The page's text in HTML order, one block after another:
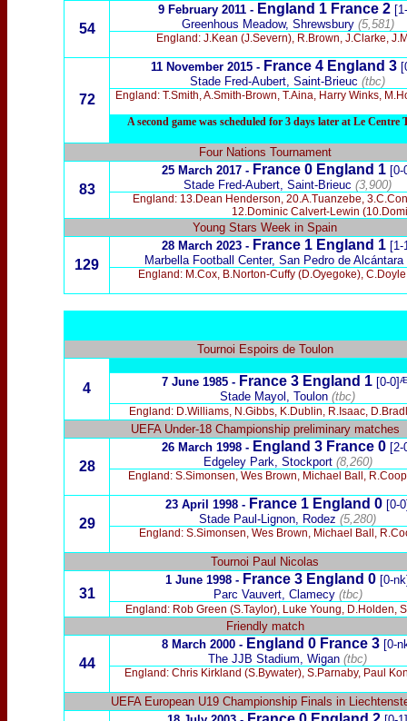
54
9 February 2011 - England 1 France 2
Greenhous Meadow, Shrewsbury (5,581)
England: J.Kean (J.Severn), R.Brown, J.Clarke,
72
11 November 2015 - France 4 England 3
Stade Fred-Aubert, Saint-Brieuc (tbc)
England: T.Smith, A.Smith-Brown, T.Aina, Harry Winks,
A second game was scheduled for 3 days later at Le
Four Nations Tournament
83
25 March 2017 - France 0 England 1 [0-
Stade Fred-Aubert, Saint-Brieuc (3,900)
England: 13.Dean Henderson, 20.A.Tuanzebe,
12.Dominic Calvert-Lewin
Young Stars Week in Spain
129
28 March 2023 - France 1 England 1 [1-
Marbella Football Center, San Pedro de Alcántara
England: M.Cox, B.Norton-Cuffy (D.Oyegoke),
Tournoi Espoirs de Toulon
4 7 June 1985 - France 3 England 1 [0-
Stade Mayol, Toulon (tbc)
England: D.Williams, N.Gibbs, K.Dublin, R.Isaac,
UEFA Under-18 Championship preliminary matches
28
26 March 1998 - England 3 France 0 [2-
Edgeley Park, Stockport (8,260)
England: S.Simonsen, Wes Brown, Michael Ball,
29
23 April 1998 - France 1 England 0 [0-
Stade Paul-Lignon, Rodez (5,280)
England: S.Simonsen, Wes Brown, Michael Ball,
Tournoi Paul Nicolas
31
1 June 1998 - France 3 England 0 [0-
Parc Vauvert, Clamecy (tbc)
England: Rob Green (S.Taylor), Luke Young, D.Holden,
Friendly match
44
8 March 2000 - England 0 France 3 [0-
The JJB Stadium, Wigan (tbc)
England: Chris Kirkland (S.Bywater), S.Parnaby, Paul
UEFA European U19 Championship Finals in